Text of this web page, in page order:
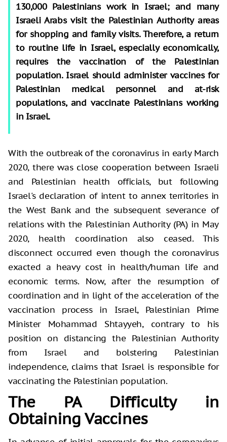
130,000 Palestinians work in Israel; and many
Israeli Arabs visit the Palestinian Authority areas
for shopping and family visits. Therefore, a return
to routine life in Israel, especially economically,
requires the vaccination of the Palestinian
population. Israel should administer vaccines for
Palestinian medical personnel and at-risk
populations, and vaccinate Palestinians working
in Israel.
With the outbreak of the coronavirus in early March
2020, there was close cooperation between Israeli
and Palestinian health officials, but following
Israel's declaration of intent to annex territories in
the West Bank and the subsequent severance of
relations with the Palestinian Authority (PA) in May
2020, health coordination also ceased. This
disconnect occurred even though the coronavirus
exacted a heavy cost in health/human life and
economic terms. Now, after the resumption of
coordination and in light of the acceleration of the
vaccination process in Israel, Palestinian Prime
Minister Mohammad Shtayyeh, contrary to his
position on distancing the Palestinian Authority
from Israel and bolstering Palestinian
independence, claims that Israel is responsible for
vaccinating the Palestinian population.
The PA Difficulty in
Obtaining Vaccines